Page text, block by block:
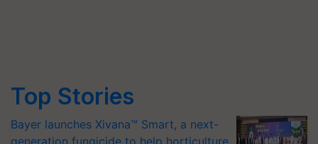
Top Stories
Bayer launches Xivana™ Smart, a next-
generation fungicide to help horticulture